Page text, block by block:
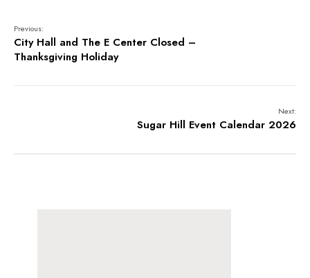
Previous:
City Hall and The E Center Closed –
Thanksgiving Holiday
Next:
Sugar Hill Event Calendar 2026